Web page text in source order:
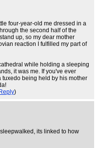
four-year-old me dressed in a
the second half of the
up, so my dear mother
reaction I fulfilled my part of
while holding a sleeping
it was me. If you've ever
tuxedo being held by his mother
Reply)
its linked to how